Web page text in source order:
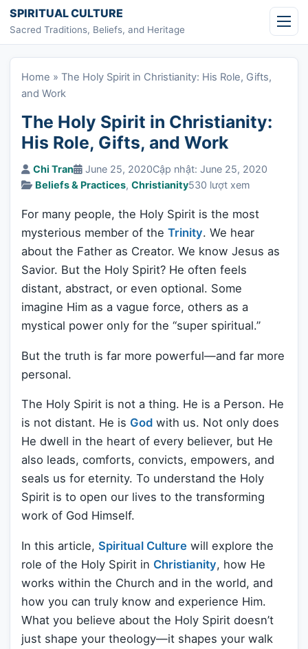
Skip to content
SPIRITUAL CULTURE
Sacred Traditions, Beliefs, and Heritage
Home » The Holy Spirit in Christianity: His Role, Gifts,
and Work
The Holy Spirit in Christianity:
His Role, Gifts, and Work
Chi Tran June 25, 2020Cập nhật: June 25, 2020
Beliefs & Practices, Christianity530 lượt xem
For many people, the Holy Spirit is the most
mysterious member of the Trinity. We hear
about the Father as Creator. We know Jesus as
Savior. But the Holy Spirit? He often feels
distant, abstract, or even optional. Some
imagine Him as a vague force, others as a
mystical power only for the “super spiritual.”
But the truth is far more powerful—and far more
personal.
The Holy Spirit is not a thing. He is a Person. He
is not distant. He is God with us. Not only does
He dwell in the heart of every believer, but He
also leads, comforts, convicts, empowers, and
seals us for eternity. To understand the Holy
Spirit is to open our lives to the transforming
work of God Himself.
In this article, Spiritual Culture will explore the
role of the Holy Spirit in Christianity, how He
works within the Church and in the world, and
how you can truly know and experience Him.
What you believe about the Holy Spirit doesn’t
just shape your theology—it shapes your walk